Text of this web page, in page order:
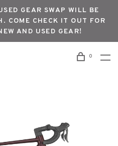
GEAR SWAP WILL BE
COME CHECK IT OUT FOR
AND USED GEAR!
0